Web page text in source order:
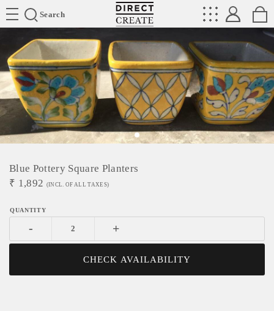
Search
Directcreate
Blue Pottery Square Planters
₹ 1,892 (INCL. OF ALL TAXES)
- +
CHECK AVAILABILITY